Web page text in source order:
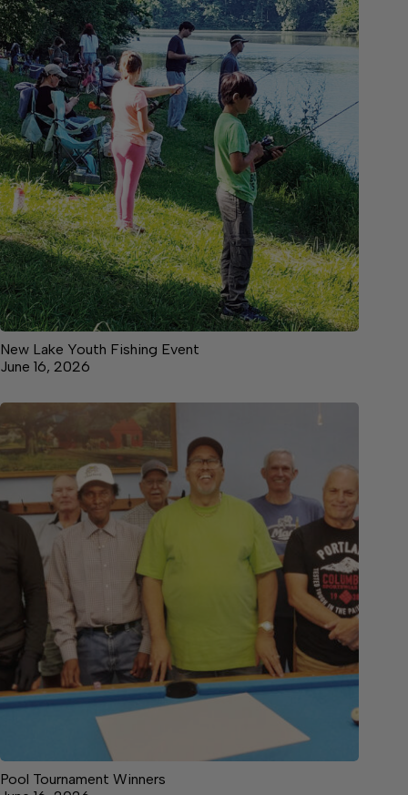
New Lake Youth Fishing Event
June 16, 2026
Pool Tournament Winners